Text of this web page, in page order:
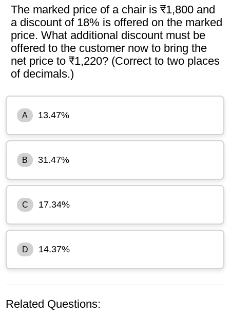
The marked price of a chair is ₹1,800 and
a discount of 18% is offered on the marked
price. What additional discount must be
offered to the customer now to bring the
net price to ₹1,220? (Correct to two places
of decimals.)
A 13.47%
B 31.47%
C 17.34%
D 14.37%
Related Questions: